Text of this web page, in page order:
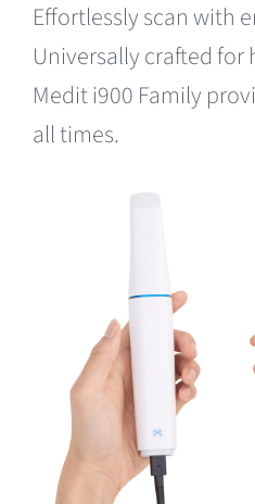
Effortlessly scan with
Universally crafted for
Medit i900 Family
all times.